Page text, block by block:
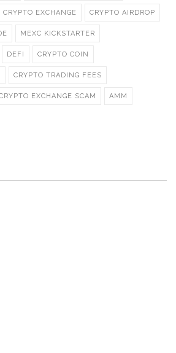
CRYPTO EXCHANGE CRYPTO AIRDROP
MEXC KICKSTARTER
DEFI CRYPTO COIN
CRYPTO TRADING FEES
EXCHANGE SCAM AMM